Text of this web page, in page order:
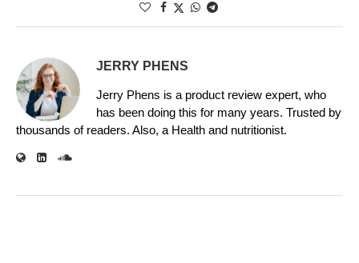
JERRY PHENS
Jerry Phens is a product review expert, who
has been doing this for many years. Trusted by
thousands of readers. Also, a Health and nutritionist.